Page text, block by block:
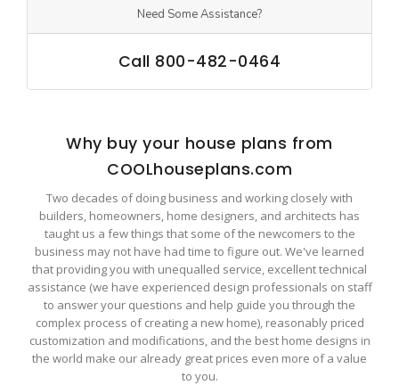
Need Some Assistance?
Call 800-482-0464
Why buy your house plans from
COOLhouseplans.com
Two decades of doing business and working closely with
builders, homeowners, home designers, and architects has
taught us a few things that some of the newcomers to the
business may not have had time to figure out. We've learned
that providing you with unequalled service, excellent technical
assistance (we have experienced design professionals on staff
to answer your questions and help guide you through the
complex process of creating a new home), reasonably priced
customization and modifications, and the best home designs in
the world make our already great prices even more of a value
to you.